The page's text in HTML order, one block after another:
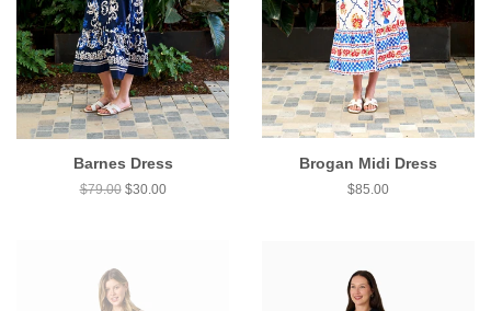
Barnes Dress
$79.00$30.00
Brogan Midi Dress
$85.00